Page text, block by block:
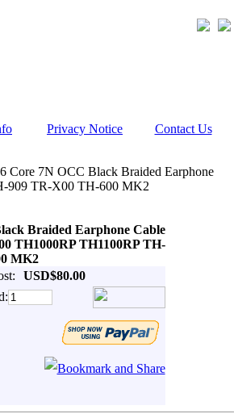
Privacy Notice Contact Us
Core 7N OCC Black Braided Earphone
909 TR-X00 TH-600 MK2
Braided Earphone Cable
TH1000RP TH1100RP TH-
MK2
USD$80.00